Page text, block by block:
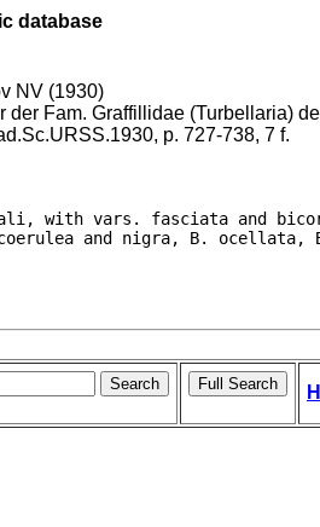
database
NV (1930)
der Fam. Graffillidae (Turbellaria)
p. 727-738, 7 f.
with vars. fasciata and
and nigra, B.